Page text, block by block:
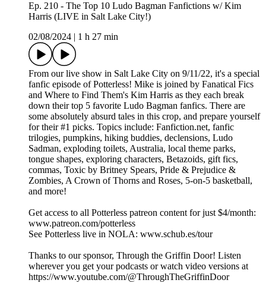
Ep. 210 - The Top 10 Ludo Bagman Fanfictions w/ Kim
Harris (LIVE in Salt Lake City!)
02/08/2024
1 h 27 min
From our live show in Salt Lake City on 9/11/22, it's a special
fanfic episode of Potterless! Mike is joined by Fanatical Fics
and Where to Find Them's Kim Harris as they each break
down their top 5 favorite Ludo Bagman fanfics. There are
some absolutely absurd tales in this crop, and prepare yourself
for their #1 picks. Topics include: Fanfiction.net, fanfic
trilogies, pumpkins, hiking buddies, declensions, Ludo
Sadman, exploding toilets, Australia, local theme parks,
tongue shapes, exploring characters, Betazoids, gift fics,
commas, Toxic by Britney Spears, Pride & Prejudice &
Zombies, A Crown of Thorns and Roses, 5-on-5 basketball,
and more!
Get access to all Potterless patreon content for just $4/month:
www.patreon.com/potterless
See Potterless live in NOLA: www.schub.es/tour
Thanks to our sponsor, Through the Griffin Door! Listen
wherever you get your podcasts or watch video versions at
https://www.youtube.com/@ThroughTheGriffinDoor